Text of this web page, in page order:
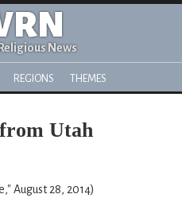
News
REGIONS THEMES
Utah
August 28, 2014)